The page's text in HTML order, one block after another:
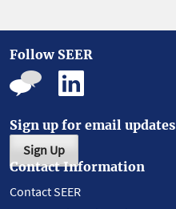
Follow SEER
Sign up for email updates
Sign Up
Contact Information
Contact SEER